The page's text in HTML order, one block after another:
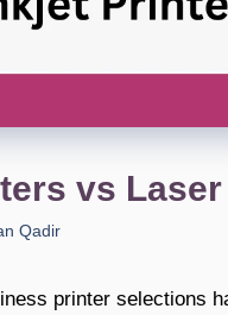
vs
Qadir
printer selections